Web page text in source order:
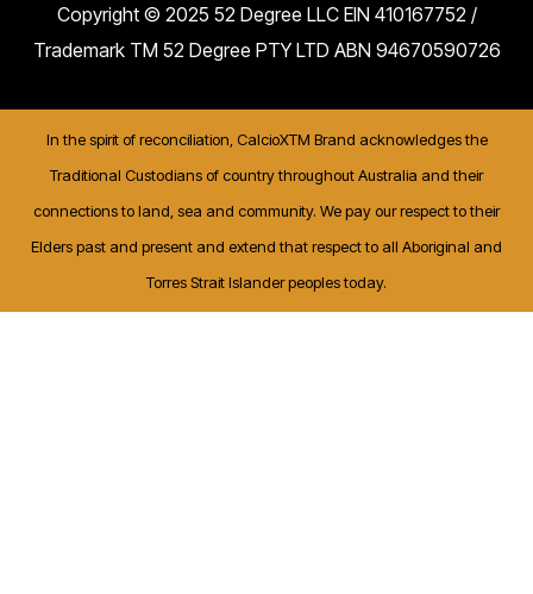
Copyright © 2025 52 Degree LLC EIN 410167752 /
Trademark TM 52 Degree PTY LTD ABN 94670590726
In the spirit of reconciliation, CalcioXTM Brand acknowledges the
Traditional Custodians of country throughout Australia and their
connections to land, sea and community. We pay our respect to their
Elders past and present and extend that respect to all Aboriginal and
Torres Strait Islander peoples today.